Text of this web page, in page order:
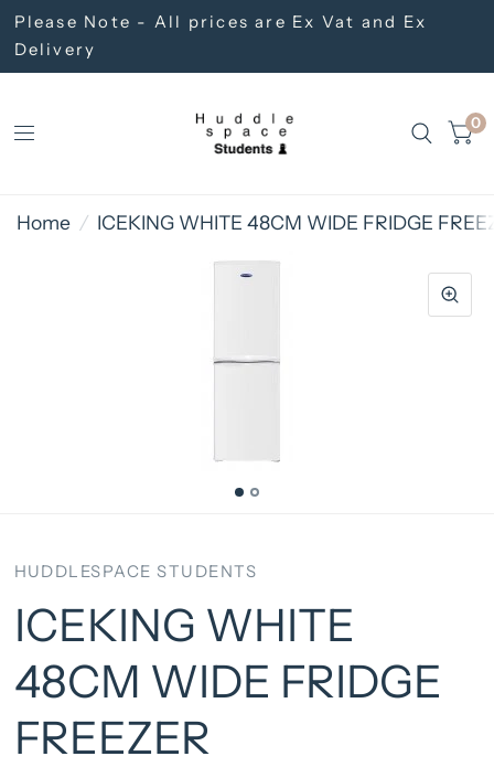
Please Note - All prices are Ex Vat and Ex
Delivery
0
Home / ICEKING WHITE 48CM WIDE FRIDGE
HUDDLESPACE STUDENTS
ICEKING WHITE
48CM WIDE FRIDGE
FREEZER